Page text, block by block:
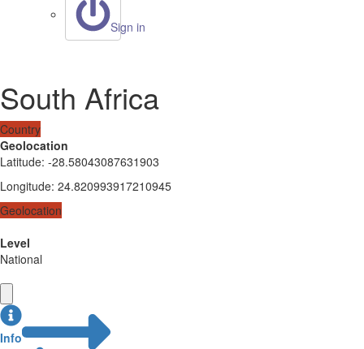
Sign in
South Africa
Country
Geolocation
Latitude: -28.58043087631903
Longitude: 24.820993917210945
Geolocation
Level
National
Info